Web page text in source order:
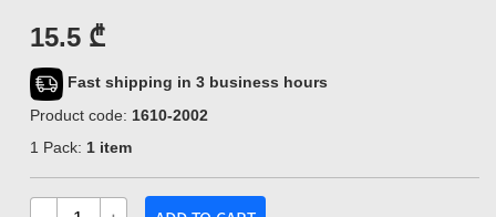
15.5 ₾
Fast shipping in 3 business hours
Product code: 1610-2002
1 Pack: 1 item